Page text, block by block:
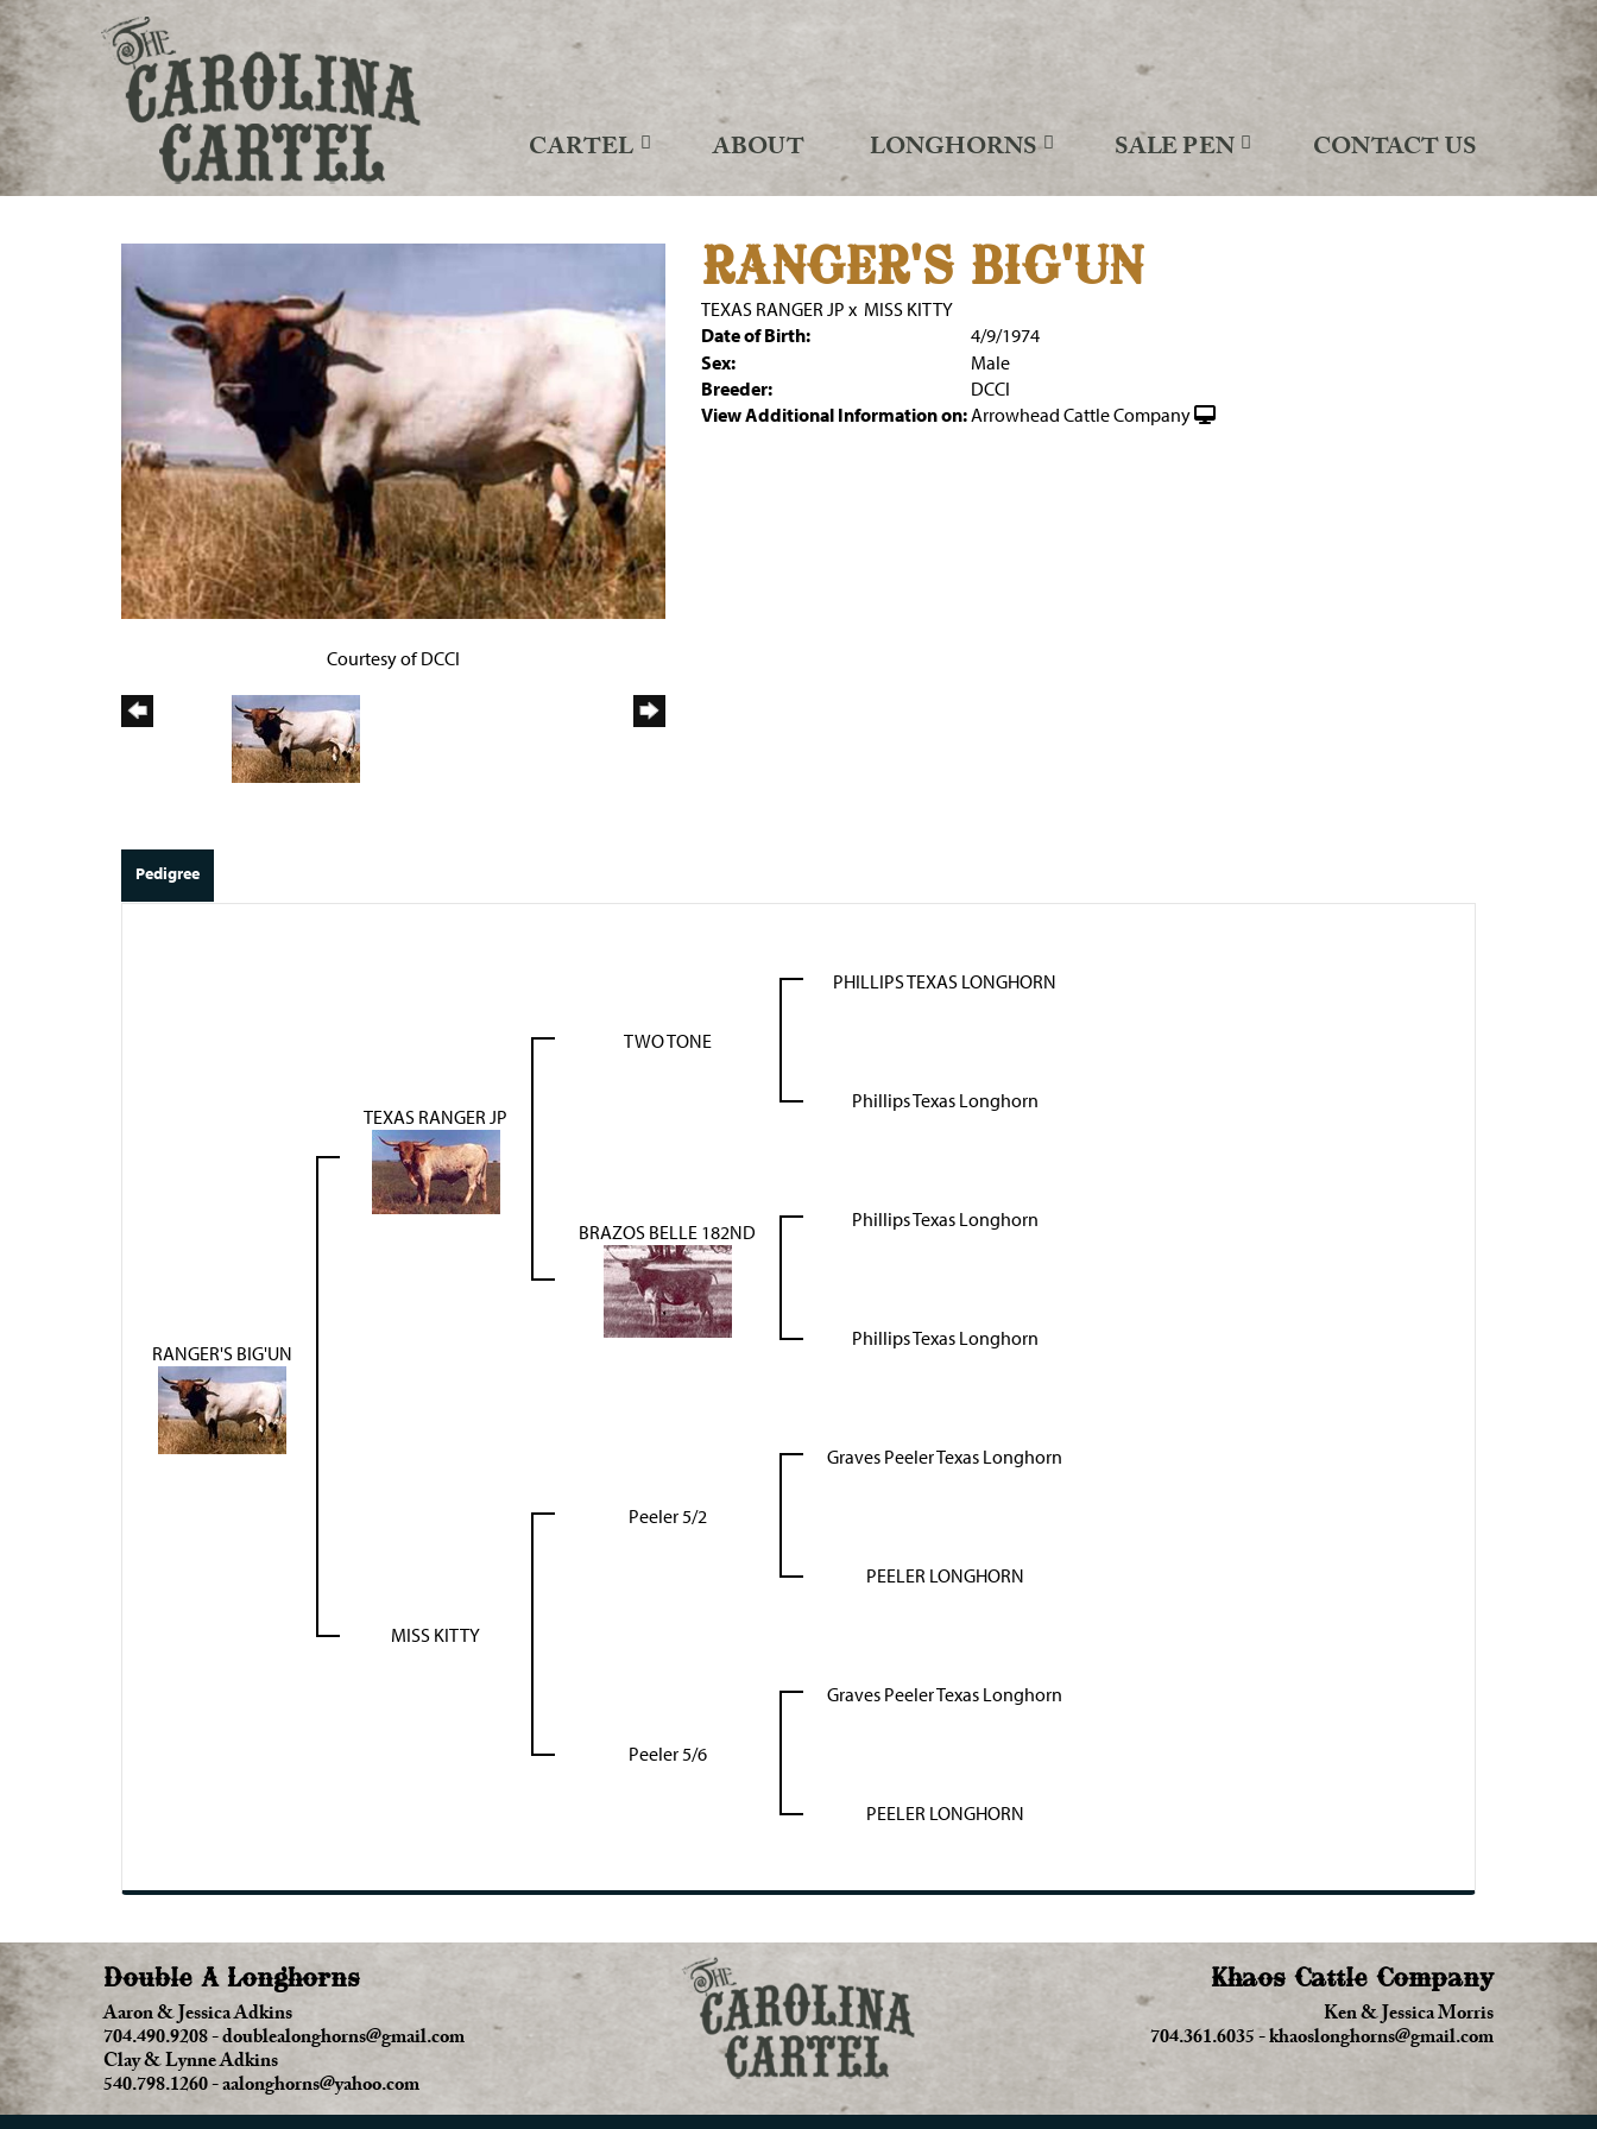
CARTEL ABOUT LONGHORNS SALE PEN CONTACT US
Courtesy of DCCI
RANGER'S BIG'UN
TEXAS RANGER JP x MISS KITTY
Date of Birth:
4/9/1974
Sex:
Male
Breeder:
DCCI
View Additional Information on:Arrowhead Cattle Company
Pedigree
RANGER'S BIG'UN
TEXAS RANGER JP
TWO TONE
PHILLIPS TEXAS LONGHORN
Phillips Texas Longhorn
BRAZOS BELLE 182ND
Phillips Texas Longhorn
Phillips Texas Longhorn
MISS KITTY
Peeler 5/2
Graves Peeler Texas Longhorn
PEELER LONGHORN
Peeler 5/6
Graves Peeler Texas Longhorn
PEELER LONGHORN
Double A Longhorns
Aaron & Jessica Adkins
704.490.9208-doublealonghorns@gmail.com
Clay & Lynne Adkins
540.798.1260-aalonghorns@yahoo.com
Khaos Cattle Company
Ken & Jessica Morris
704.361.6035-khaoslonghorns@gmail.com